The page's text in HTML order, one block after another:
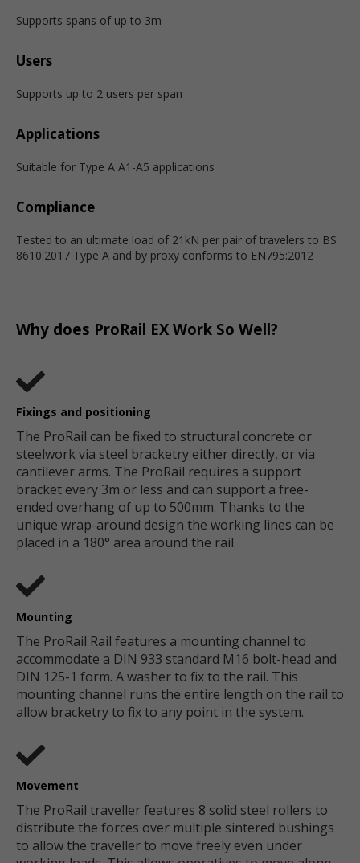
Supports spans of up to 3m
Users
Supports up to 2 users per span
Applications
Suitable for Type A A1-A5 applications
Compliance
Tested to an ultimate load of 21kN per pair of travelers to BS
8610:2017 Type A and by proxy conforms to EN795:2012
Why does ProRail EX Work So Well?
Fixings and positioning
The ProRail can be fixed to structural concrete or
steelwork via steel bracketry either directly, or via
cantilever arms. The ProRail requires a support
bracket every 3m or less and can support a free-
ended overhang of up to 500mm. Thanks to the
unique wrap-around design the working lines can be
placed in a 180° area around the rail.
Mounting
The ProRail Rail features a mounting channel to
accommodate a DIN 933 standard M16 bolt-head and
DIN 125-1 form. A washer to fix to the rail. This
mounting channel runs the entire length on the rail to
allow bracketry to fix to any point in the system.
Movement
The ProRail traveller features 8 solid steel rollers to
distribute the forces over multiple sintered bushings
to allow the traveller to move freely even under